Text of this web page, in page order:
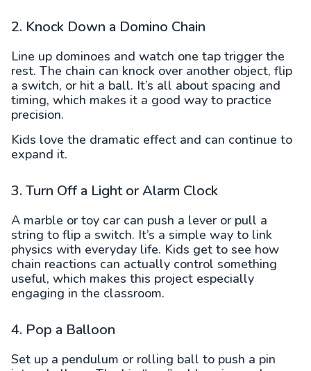
2. Knock Down a Domino Chain
Line up dominoes and watch one tap trigger the
rest. The chain can knock over another object, flip
a switch, or hit a ball. It’s all about spacing and
timing, which makes it a good way to practice
precision.
Kids love the dramatic effect and can continue to
expand it.
3. Turn Off a Light or Alarm Clock
A marble or toy car can push a lever or pull a
string to flip a switch. It’s a simple way to link
physics with everyday life. Kids get to see how
chain reactions can actually control something
useful, which makes this project especially
engaging in the classroom.
4. Pop a Balloon
Set up a pendulum or rolling ball to push a pin